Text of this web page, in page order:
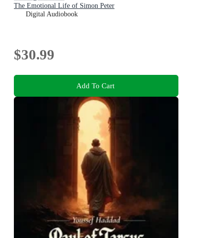
The Emotional Life of Simon Peter
Digital Audiobook
$30.99
Add To Cart